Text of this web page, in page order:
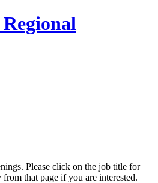
Please click on the job title for
that page if you are interested.